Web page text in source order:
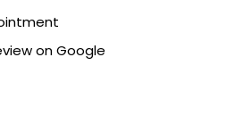
on Google